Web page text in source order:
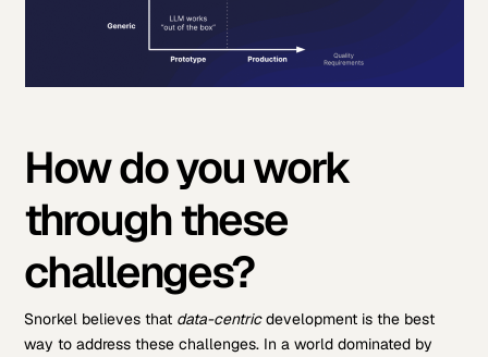
How do you work
through these
challenges?
Snorkel believes that data-centricdevelopment is the best
way to address these challenges. In a world dominated by